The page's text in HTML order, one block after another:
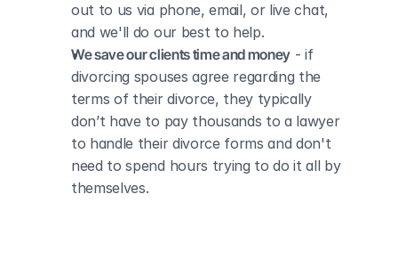
out to us via phone, email, or live chat,
and we'll do our best to help.
We save our clients time and money - if
divorcing spouses agree regarding the
terms of their divorce, they typically
don’t have to pay thousands to a lawyer
to handle their divorce forms and don't
need to spend hours trying to do it all by
themselves.